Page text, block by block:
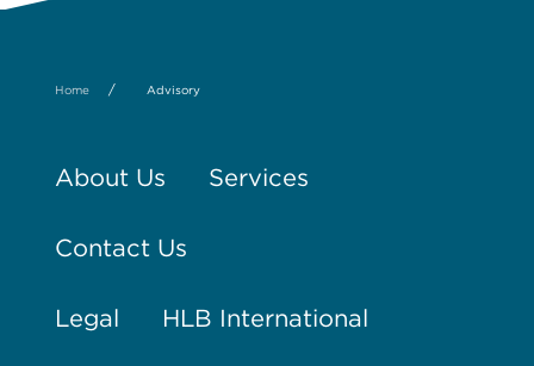
Home / Advisory
About Us Services
Contact Us
Legal HLB International